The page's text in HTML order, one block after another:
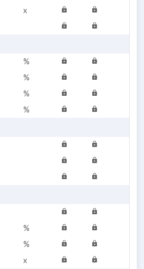
x
%
%
%
%
%
%
x